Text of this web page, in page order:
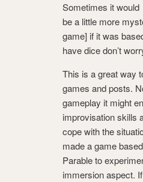
Sometimes it would
be a little more
game] if it was
have dice don’t
This is a great way
games and posts.
gameplay it might
improvisation skills
cope with the
made a game
Parable to
immersion aspect.